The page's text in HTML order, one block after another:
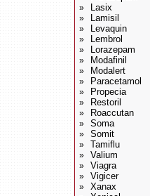
» Lasix
» Lamisil
» Levaquin
» Lembrol
» Lorazepam
» Modafinil
» Modalert
» Paracetamol
» Propecia
» Restoril
» Roaccutan
» Soma
» Somit
» Tamiflu
» Valium
» Viagra
» Vigicer
» Xanax